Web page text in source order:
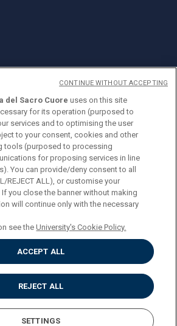
del Sacro Cuore
Milan
del Sacro Cuore uses on this site
for its operation (purposed to
services and to optimising the user
to your consent, cookies and other
tools (purposed to processing
for proposing services in line
You can provide/deny consent to all
REJECT ALL), or customise your
If you close the banner without making
will continue only with the necessary
see theUniversity's Cookie Policy.
ACCEPT ALL
REJECT ALL
SETTINGS
CONTINUE WITHOUT ACCEPTING